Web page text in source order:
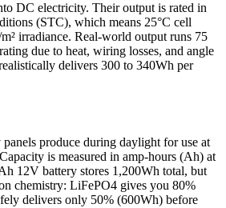
DC electricity. Their output is rated in
(STC), which means 25°C cell
irradiance. Real-world output runs 75
due to heat, wiring losses, and angle
delivers 300 to 340Wh per
panels produce during daylight for use at
is measured in amp-hours (Ah) at
12V battery stores 1,200Wh total, but
chemistry: LiFePO4 gives you 80%
delivers only 50% (600Wh) before